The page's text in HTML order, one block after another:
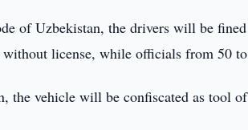
of Uzbekistan, the drivers will be
without license, while officials from 50
the vehicle will be confiscated as tool